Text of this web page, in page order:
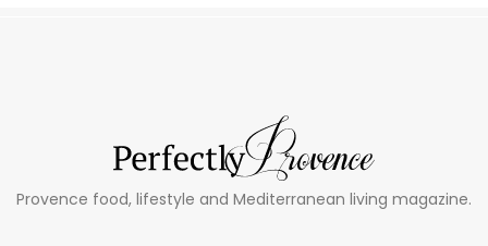
Provence food, lifestyle and Mediterranean living magazine.